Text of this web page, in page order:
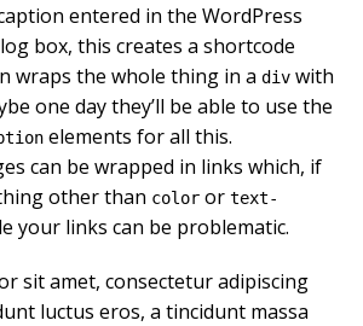
entered in the WordPress
box, this creates a shortcode
wraps the whole thing in a div with
one day they’ll be able to use the
elements for all this.
can be wrapped in links which, if
other than color or text-
your links can be problematic.
sit amet, consectetur adipiscing
luctus eros, a tincidunt massa